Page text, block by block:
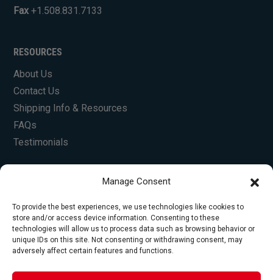
Manage Consent
To provide the best experiences, we use technologies like cookies to
store and/or access device information. Consenting to these
technologies will allow us to process data such as browsing behavior or
unique IDs on this site. Not consenting or withdrawing consent, may
adversely affect certain features and functions.
Fax +1.508.831.7133
RESOURCES
About Us
Contact Us
Shipping Info & Resources
FAQs
Testimonials
© Copyright 2026 Foley Engines, Inc. All Rights